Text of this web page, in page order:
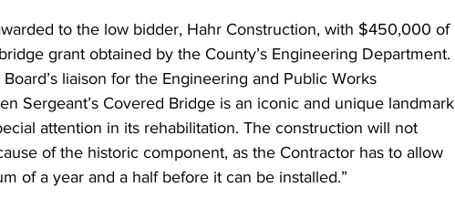
to the low bidder, Hahr Construction, with $450,000 of
grant obtained by the County’s Engineering Department.
liaison for the Engineering and Public Works
Sergeant’s Covered Bridge is an iconic and unique landmark
attention in its rehabilitation. The construction will not
of the historic component, as the Contractor has to allow
of a year and a half before it can be installed.”